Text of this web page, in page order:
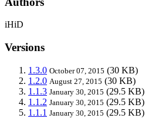
iHiD
Versions
1.3.0 October 07, 2015 (30 KB)
1.2.0 August 27, 2015 (30 KB)
1.1.3 January 30, 2015 (29.5 KB)
1.1.2 January 30, 2015 (29.5 KB)
1.1.1 January 30, 2015 (29.5 KB)